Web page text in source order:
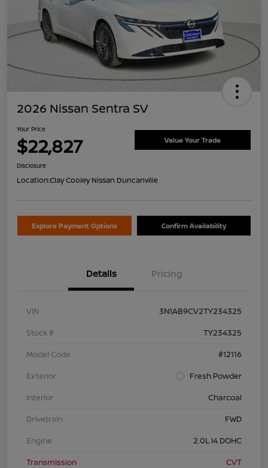
2026 Nissan Sentra SV
Your Price
$22,827 Value Your Trade
Disclosure
Location:Clay Cooley Nissan Duncanville
Explore Payment Options Confirm Availability
Details Pricing
VIN
3N1AB9CV2TY234325
Stock #
TY234325
Model Code
#12116
Exterior
Fresh Powder
Interior
Charcoal
Drivetrain
FWD
Engine
2.0L I4 DOHC
Transmission
CVT